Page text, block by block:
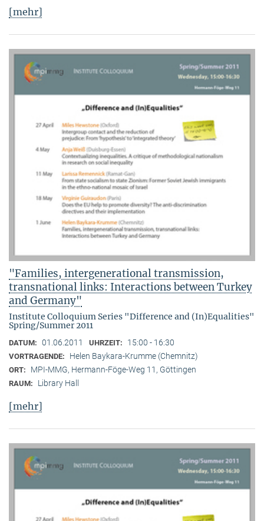
[mehr]
"Families, intergenerational transmission,
transnational links: Interactions between Turkey
and Germany"
Institute Colloquium Series "Difference and (In)Equalities"
Spring/Summer 2011
DATUM: 01.06.2011 UHRZEIT: 15:00 - 16:30
VORTRAGENDE: Helen Baykara-Krumme (Chemnitz)
ORT: MPI-MMG, Hermann-Föge-Weg 11, Göttingen
RAUM: Library Hall
[mehr]